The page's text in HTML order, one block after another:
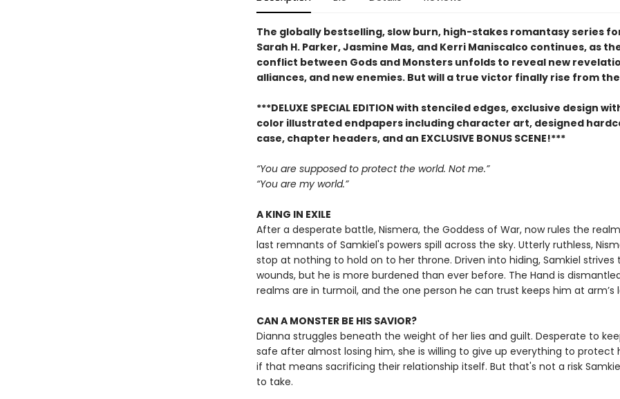
The globally bestselling, slow burn, high-stakes romantasy series
Sarah H. Parker, Jasmine Mas, and Kerri Maniscalco continues, as
conflict between Gods and Monsters unfolds to reveal new
alliances, and new enemies. But will a true victor finally rise from
***DELUXE SPECIAL EDITION with stenciled edges, exclusive design
color illustrated endpapers including character art, designed
case, chapter headers, and an EXCLUSIVE BONUS SCENE!***
“You are supposed to protect the world. Not me.”
“You are my world.”
A KING IN EXILE
After a desperate battle, Nismera, the Goddess of War, now rules the
last remnants of Samkiel's powers spill across the sky. Utterly ruthless,
stop at nothing to hold on to her throne. Driven into hiding, Samkiel strives
wounds, but he is more burdened than ever before. The Hand is
realms are in turmoil, and the one person he can trust keeps him at arm’s
CAN A MONSTER BE HIS SAVIOR?
Dianna struggles beneath the weight of her lies and guilt. Desperate to
safe after almost losing him, she is willing to give up everything to protect
if that means sacrificing their relationship itself. But that's not a risk
to take.